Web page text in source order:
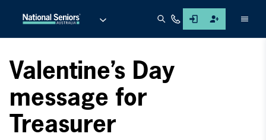
Valentine’s Day
message for
Treasurer